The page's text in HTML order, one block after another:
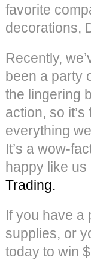
favorite
decorations,
Recently,
been a party
the lingering
action, so
everything
It’s a wow-
happy like
Trading.
If you have a
supplies, or
today to win